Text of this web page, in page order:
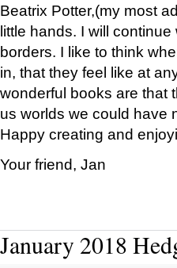
Beatrix Potter,(my most
little hands. I will
borders. I like to think
in, that they feel like at
wonderful books are that
us worlds we could have
Happy creating and
Your friend, Jan
January 2018